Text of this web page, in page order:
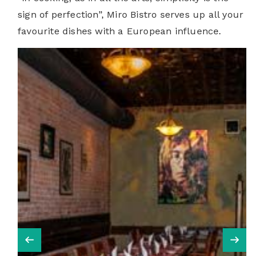
sign of perfection”, Miro Bistro serves up all your
favourite dishes with a European influence.